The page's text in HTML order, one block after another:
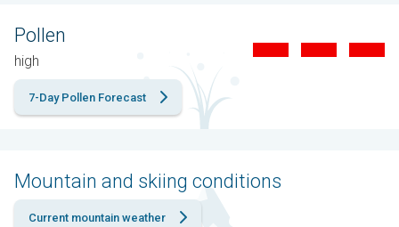
Pollen
high
7-Day Pollen Forecast
Mountain and skiing conditions
Current mountain weather